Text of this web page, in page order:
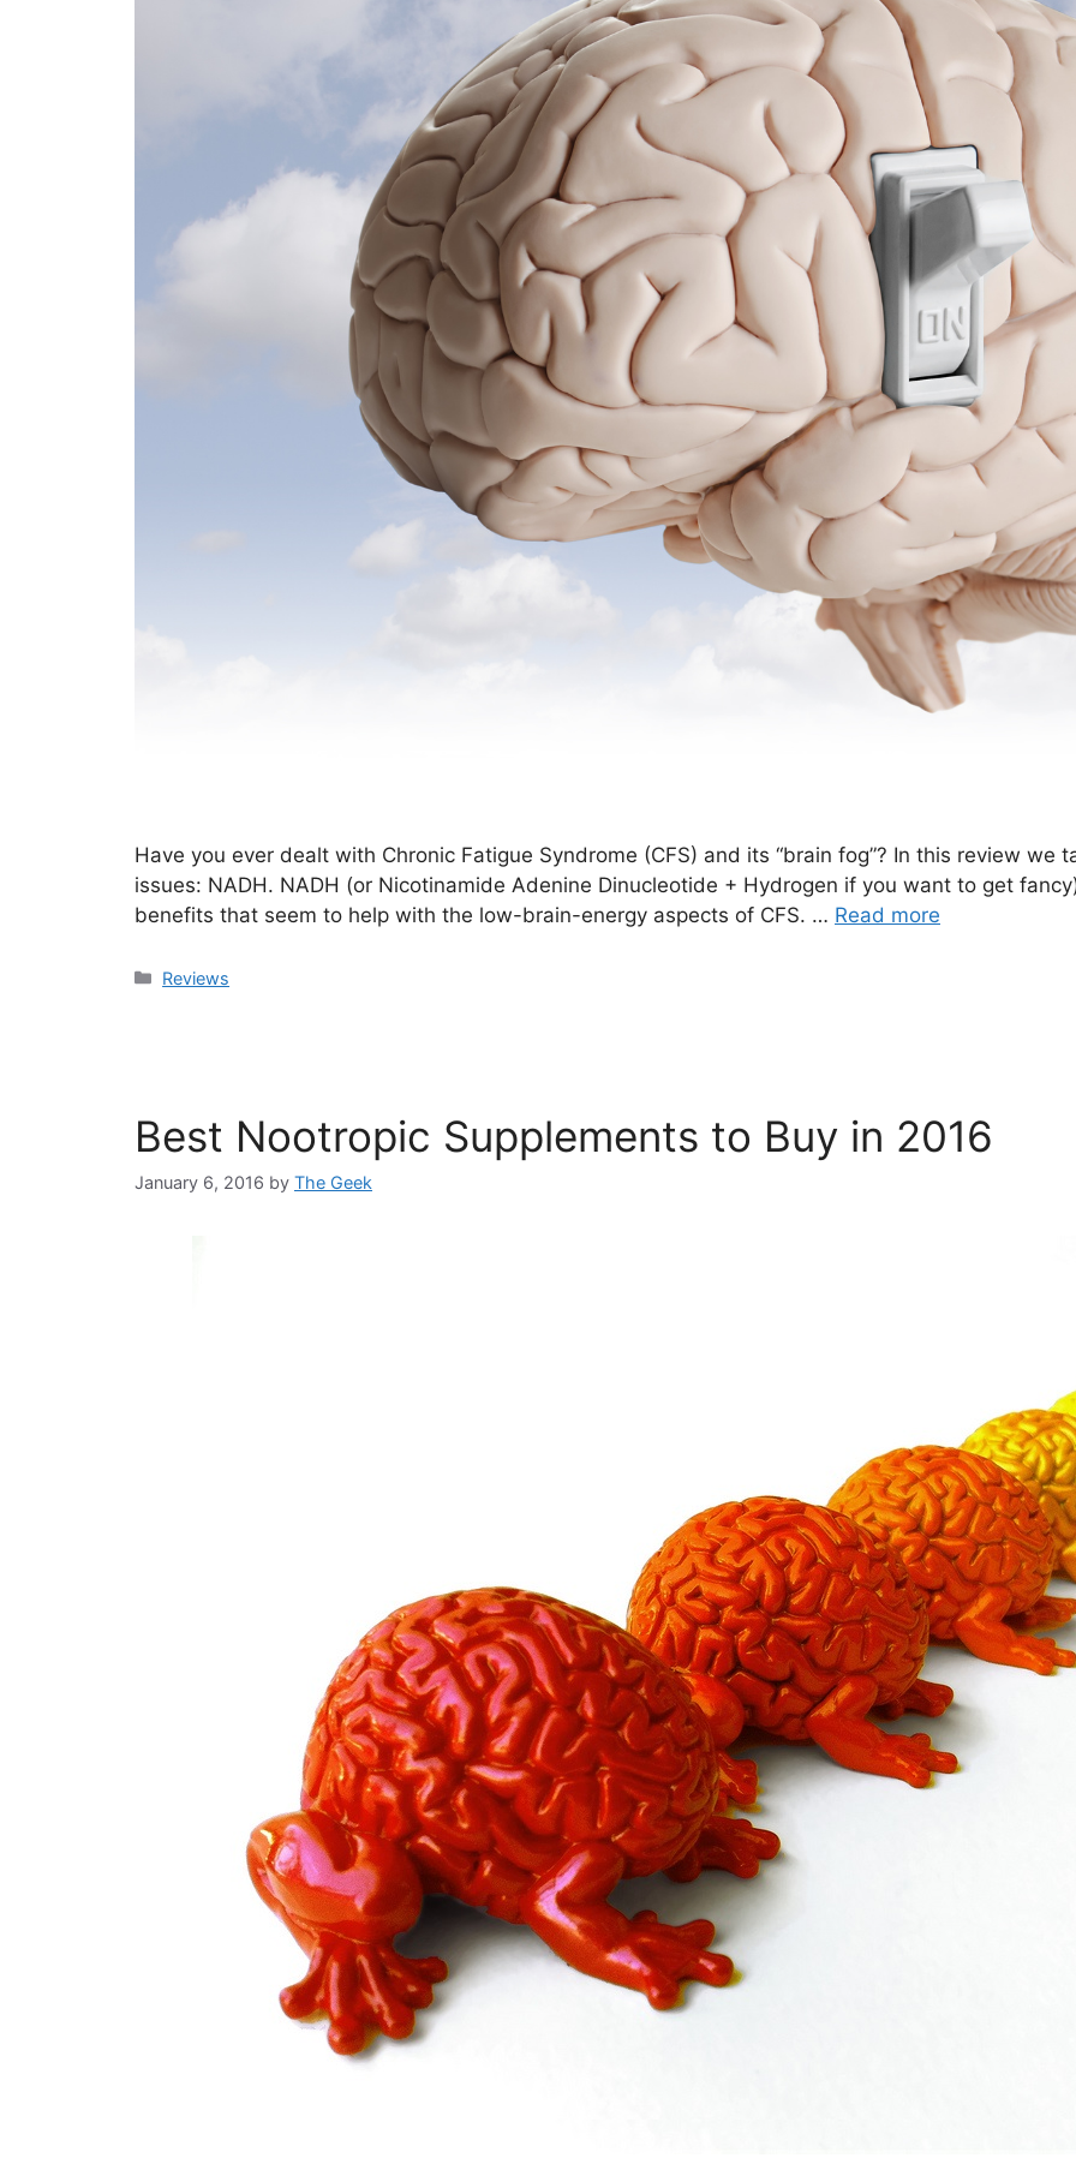
Have you ever dealt with Chronic Fatigue Syndrome (CFS) and its “brain fog”? In this review we
issues: NADH. NADH (or Nicotinamide Adenine Dinucleotide + Hydrogen if you want to get
benefits that seem to help with the low-brain-energy aspects of CFS. … Read more
Categories
Reviews
Best Nootropic Supplements to Buy in 2016
January 6, 2016 by The Geek